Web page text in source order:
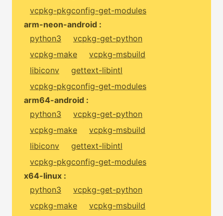
vcpkg-pkgconfig-get-modules
arm-neon-android :
python3
vcpkg-get-python
vcpkg-make
vcpkg-msbuild
libiconv
gettext-libintl
vcpkg-pkgconfig-get-modules
arm64-android :
python3
vcpkg-get-python
vcpkg-make
vcpkg-msbuild
libiconv
gettext-libintl
vcpkg-pkgconfig-get-modules
x64-linux :
python3
vcpkg-get-python
vcpkg-make
vcpkg-msbuild